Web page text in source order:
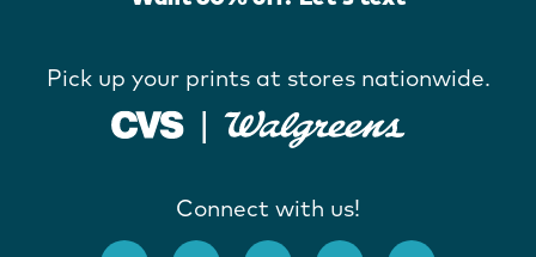
Pick up your prints at stores nationwide.
Connect with us!